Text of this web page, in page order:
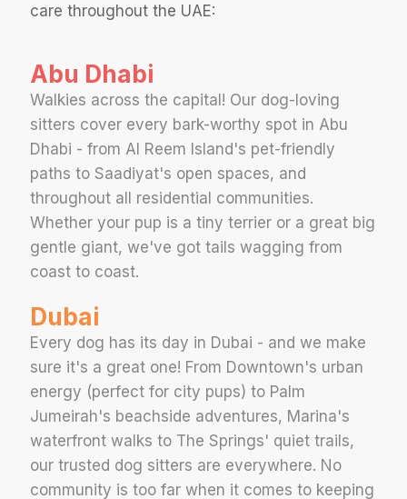
care throughout the UAE:
Abu Dhabi
Walkies across the capital! Our dog-loving
sitters cover every bark-worthy spot in Abu
Dhabi - from Al Reem Island's pet-friendly
paths to Saadiyat's open spaces, and
throughout all residential communities.
Whether your pup is a tiny terrier or a great big
gentle giant, we've got tails wagging from
coast to coast.
Dubai
Every dog has its day in Dubai - and we make
sure it's a great one! From Downtown's urban
energy (perfect for city pups) to Palm
Jumeirah's beachside adventures, Marina's
waterfront walks to The Springs' quiet trails,
our trusted dog sitters are everywhere. No
community is too far when it comes to keeping